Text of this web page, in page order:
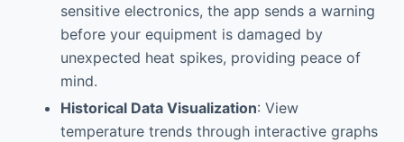
sensitive electronics, the app sends a warning
before your equipment is damaged by
unexpected heat spikes, providing peace of
mind.
Historical Data Visualization: View
temperature trends through interactive graphs